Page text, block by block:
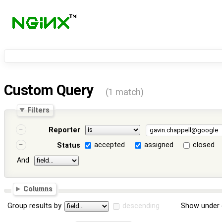
Custom Query (1 match)
Filters
Reporter
Status
accepted assigned
closed
And
Columns
Group results by descending Show